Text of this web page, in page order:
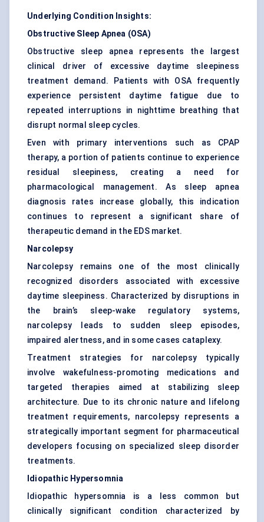
Underlying Condition Insights:
Obstructive Sleep Apnea (OSA)
Obstructive sleep apnea represents the largest
clinical driver of excessive daytime sleepiness
treatment demand. Patients with OSA frequently
experience persistent daytime fatigue due to
repeated interruptions in nighttime breathing that
disrupt normal sleep cycles.
Even with primary interventions such as CPAP
therapy, a portion of patients continue to experience
residual sleepiness, creating a need for
pharmacological management. As sleep apnea
diagnosis rates increase globally, this indication
continues to represent a significant share of
therapeutic demand in the EDS market.
Narcolepsy
Narcolepsy remains one of the most clinically
recognized disorders associated with excessive
daytime sleepiness. Characterized by disruptions in
the brain’s sleep-wake regulatory systems,
narcolepsy leads to sudden sleep episodes,
impaired alertness, and in some cases cataplexy.
Treatment strategies for narcolepsy typically
involve wakefulness-promoting medications and
targeted therapies aimed at stabilizing sleep
architecture. Due to its chronic nature and lifelong
treatment requirements, narcolepsy represents a
strategically important segment for pharmaceutical
developers focusing on specialized sleep disorder
treatments.
Idiopathic Hypersomnia
Idiopathic hypersomnia is a less common but
clinically significant condition characterized by